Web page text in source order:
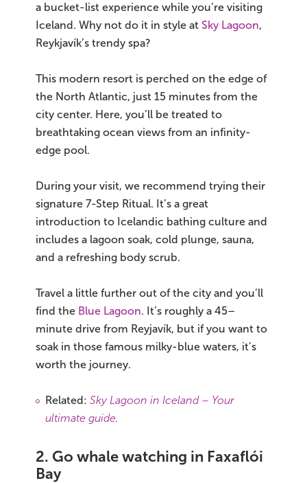
a bucket-list experience while you’re visiting
Iceland. Why not do it in style at Sky Lagoon,
Reykjavík’s trendy spa?
This modern resort is perched on the edge of
the North Atlantic, just 15 minutes from the
city center. Here, you’ll be treated to
breathtaking ocean views from an infinity-
edge pool.
During your visit, we recommend trying their
signature 7-Step Ritual. It’s a great
introduction to Icelandic bathing culture and
includes a lagoon soak, cold plunge, sauna,
and a refreshing body scrub.
Travel a little further out of the city and you’ll
find the Blue Lagoon. It’s roughly a 45–
minute drive from Reyjavík, but if you want to
soak in those famous milky-blue waters, it’s
worth the journey.
Related: Sky Lagoon in Iceland – Your
ultimate guide.
2. Go whale watching in Faxaflói
Bay